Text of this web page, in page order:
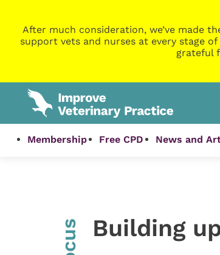
After much consideration, we’ve made
support vets and nurses at every stage
grateful
Membership Free CPD News and
Building